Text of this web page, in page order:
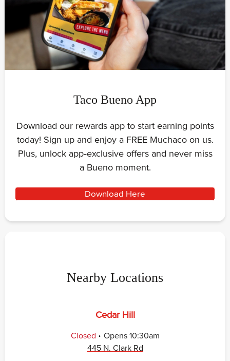
Taco Bueno App
Download our rewards app to start earning points
today! Sign up and enjoy a FREE Muchaco on us.
Plus, unlock app‑exclusive offers and never miss
a Bueno moment.
Download Here
Nearby Locations
Cedar Hill
Closed . Opens 10:30am
445 N. Clark Rd